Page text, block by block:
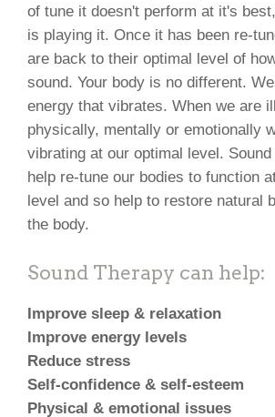
of tune it doesn't perform at it's
is playing it. Once it has been re-
are back to their optimal level of
sound. Your body is no different.
energy that vibrates. When we are
physically, mentally or emotionally
vibrating at our optimal level.
help re-tune our bodies to function
level and so help to restore natural
the body.
Sound Therapy can help:
Improve sleep & relaxation
Improve energy levels
Reduce stress
Self-confidence & self-esteem
Physical & emotional issues